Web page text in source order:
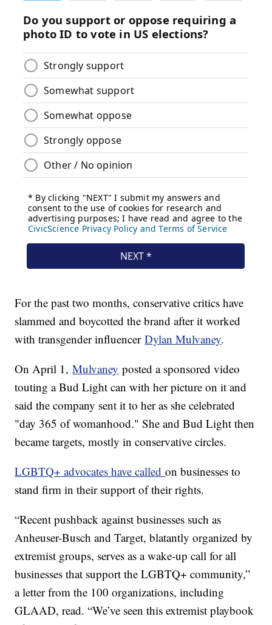
For the past two months, conservative critics have
slammed and boycotted the brand after it worked
with transgender influencerDylan Mulvaney.
On April 1,Mulvaney posted a sponsored video
touting a Bud Light can with her picture on it and
said the company sent it to her as she celebrated
"day 365 of womanhood." She and Bud Light then
became targets, mostly in conservative circles.
LGBTQ+ advocates have calledon businesses to
stand firm in their support of their rights.
“Recent pushback against businesses such as
Anheuser-Busch and Target, blatantly organized by
extremist groups, serves as a wake-up call for all
businesses that support the LGBTQ+ community,”
a letter from the 100 organizations, including
GLAAD, read. “We’ve seen this extremist playbook